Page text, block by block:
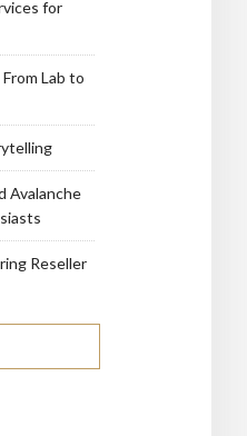
for
Lab to
Avalanche
Reseller